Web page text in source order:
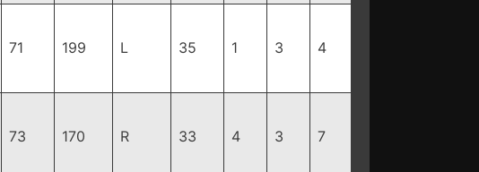
71 199 L 35 1 3 4
73 170 R 33 4 3 7